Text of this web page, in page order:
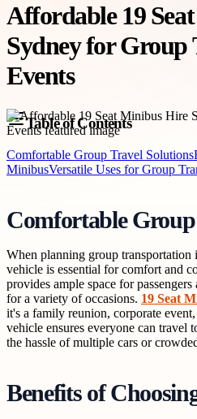
Affordable 19
Sydney for Group
Events
Table of Contents
Comfortable Group Travel Solutions
MinibusVersatile Uses for Group
Comfortable
When planning group
vehicle is essential for comfort and
provides ample space for
for a variety of occasions. 19 Seat
it's a family reunion, corporate
vehicle ensures everyone can travel
the hassle of multiple cars or
Benefits of